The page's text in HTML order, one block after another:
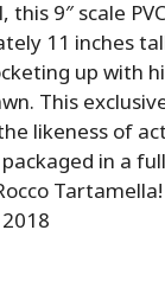
this 9″ scale
11 inches
up with
This
likeness of
in a
Tartamella!